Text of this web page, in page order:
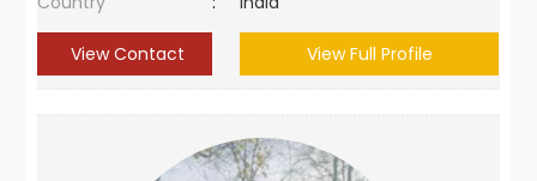
View Contact View Full Profile